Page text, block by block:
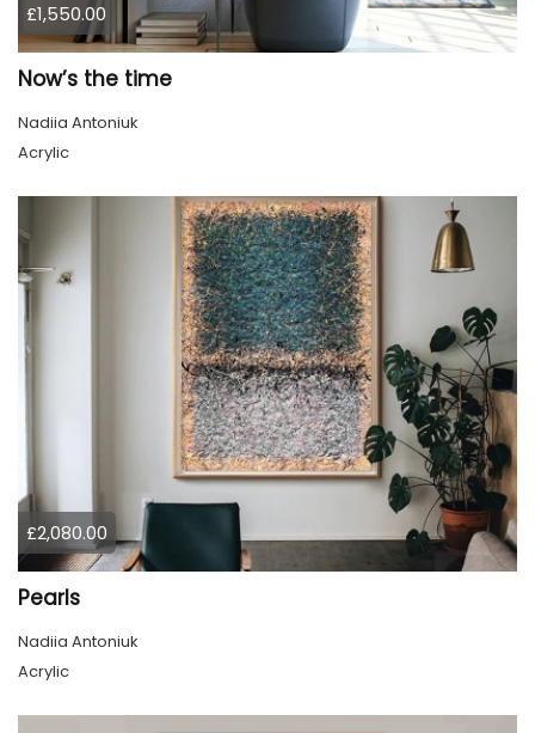
£1,550.00
Now’s the time
Nadiia Antoniuk
Acrylic
£2,080.00
Pearls
Nadiia Antoniuk
Acrylic